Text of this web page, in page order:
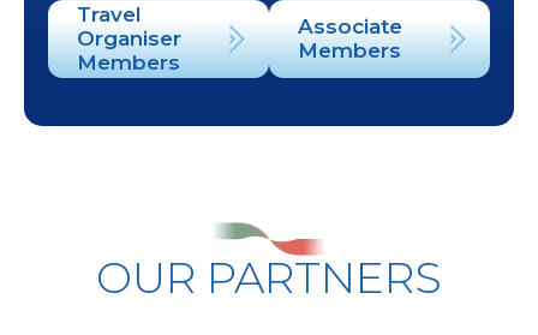
Travel
Organiser
Members
Associate
Members
OUR PARTNERS